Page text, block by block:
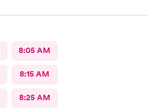
8:05 AM
8:15 AM
8:25 AM